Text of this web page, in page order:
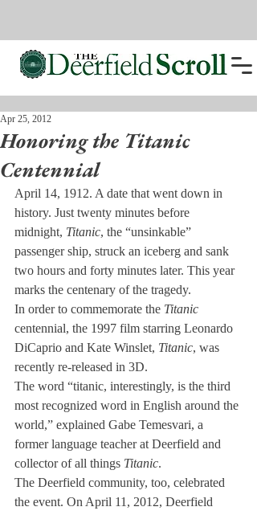
Honoring the Titanic
Centennial
Apr 25, 2012
April 14, 1912. A date that went down in
history. Just twenty minutes before
midnight, Titanic, the “unsinkable”
passenger ship, struck an iceberg and sank
two hours and forty minutes later. This year
marks the centenary of the tragedy.
In order to commemorate the Titanic
centennial, the 1997 film starring Leonardo
DiCaprio and Kate Winslet, Titanic, was
recently re-released in 3D.
The word “titanic, interestingly, is the third
most recognized word in English around the
world,” explained Gabe Temesvari, a
former language teacher at Deerfield and
collector of all things Titanic.
The Deerfield community, too, celebrated
the event. On April 11, 2012, Deerfield